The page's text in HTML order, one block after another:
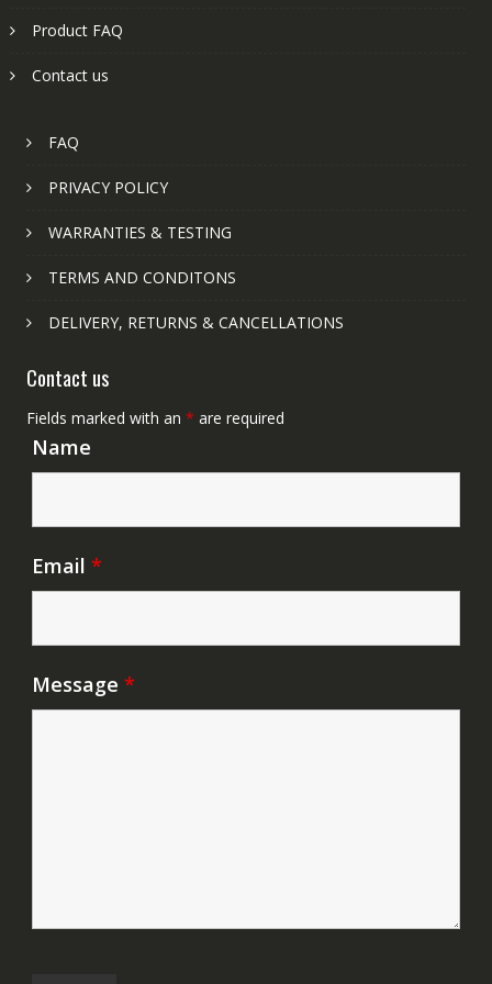
Product FAQ
Contact us
FAQ
PRIVACY POLICY
WARRANTIES & TESTING
TERMS AND CONDITONS
DELIVERY, RETURNS & CANCELLATIONS
Contact us
Fields marked with an * are required
Name
Email *
Message *